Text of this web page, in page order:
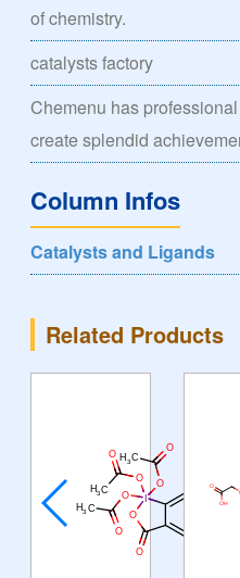
of chemistry.
catalysts factory
Chemenu has
create splendid
Column Infos
Catalysts and Ligands
Related Products